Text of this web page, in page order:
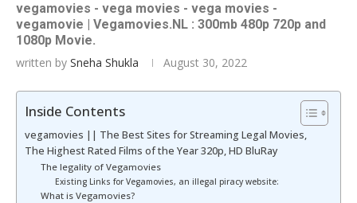
vegamovies - vega movies - vega movies -
vegamovie | Vegamovies.NL : 300mb 480p 720p and
1080p Movie.
written by Sneha Shukla August 30, 2022
Inside Contents
vegamovies || The Best Sites for Streaming Legal Movies,
The Highest Rated Films of the Year 320p, HD BluRay
The legality of Vegamovies
Existing Links for Vegamovies, an illegal piracy website:
What is Vegamovies?